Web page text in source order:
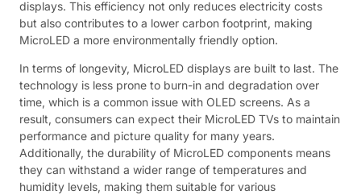
displays. This efficiency not only reduces electricity costs
but also contributes to a lower carbon footprint, making
MicroLED a more environmentally friendly option.
In terms of longevity, MicroLED displays are built to last. The
technology is less prone to burn-in and degradation over
time, which is a common issue with OLED screens. As a
result, consumers can expect their MicroLED TVs to maintain
performance and picture quality for many years.
Additionally, the durability of MicroLED components means
they can withstand a wider range of temperatures and
humidity levels, making them suitable for various